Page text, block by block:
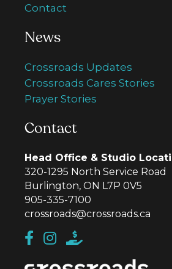
Contact
News
Crossroads Updates
Crossroads Cares Stories
Prayer Stories
Contact
Head Office & Studio
320-1295 North Service Road
Burlington, ON L7P 0V5
905-335-7100
crossroads@crossroads.ca